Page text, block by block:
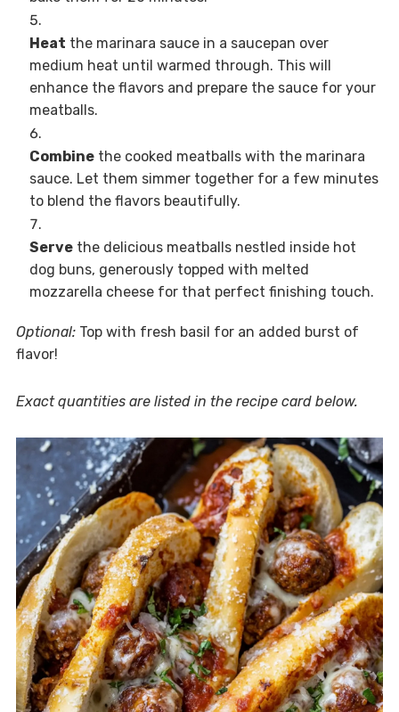
Heat the marinara sauce in a saucepan over
medium heat until warmed through. This will
enhance the flavors and prepare the sauce for your
meatballs.
Combinethe cooked meatballs with the marinara
sauce. Let them simmer together for a few minutes
to blend the flavors beautifully.
Servethe delicious meatballs nestled inside hot
dog buns, generously topped with melted
mozzarella cheese for that perfect finishing touch.
Optional:Top with fresh basil for an added burst of
flavor!
Exact quantities are listed in the recipe card below.